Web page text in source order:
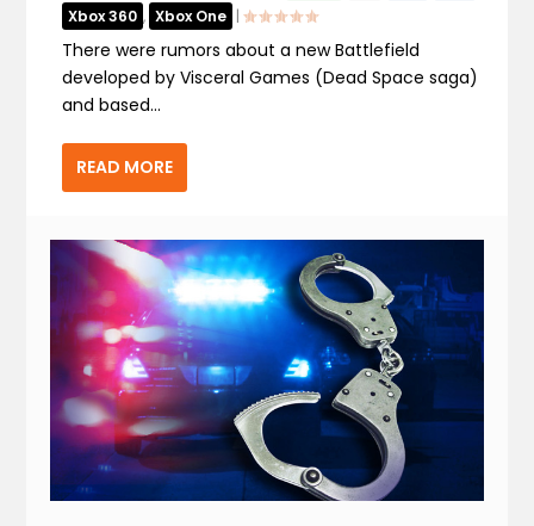
Xbox 360 , Xbox One |
There were rumors about a new Battlefield
developed by Visceral Games (Dead Space saga)
and based...
READ MORE